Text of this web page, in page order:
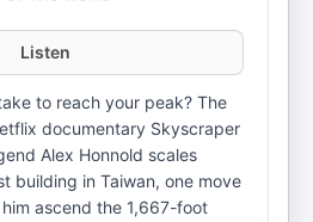
Listen
to reach your peak? The
documentary Skyscraper
Alex Honnold scales
building in Taiwan, one move
ascend the 1,667-foot